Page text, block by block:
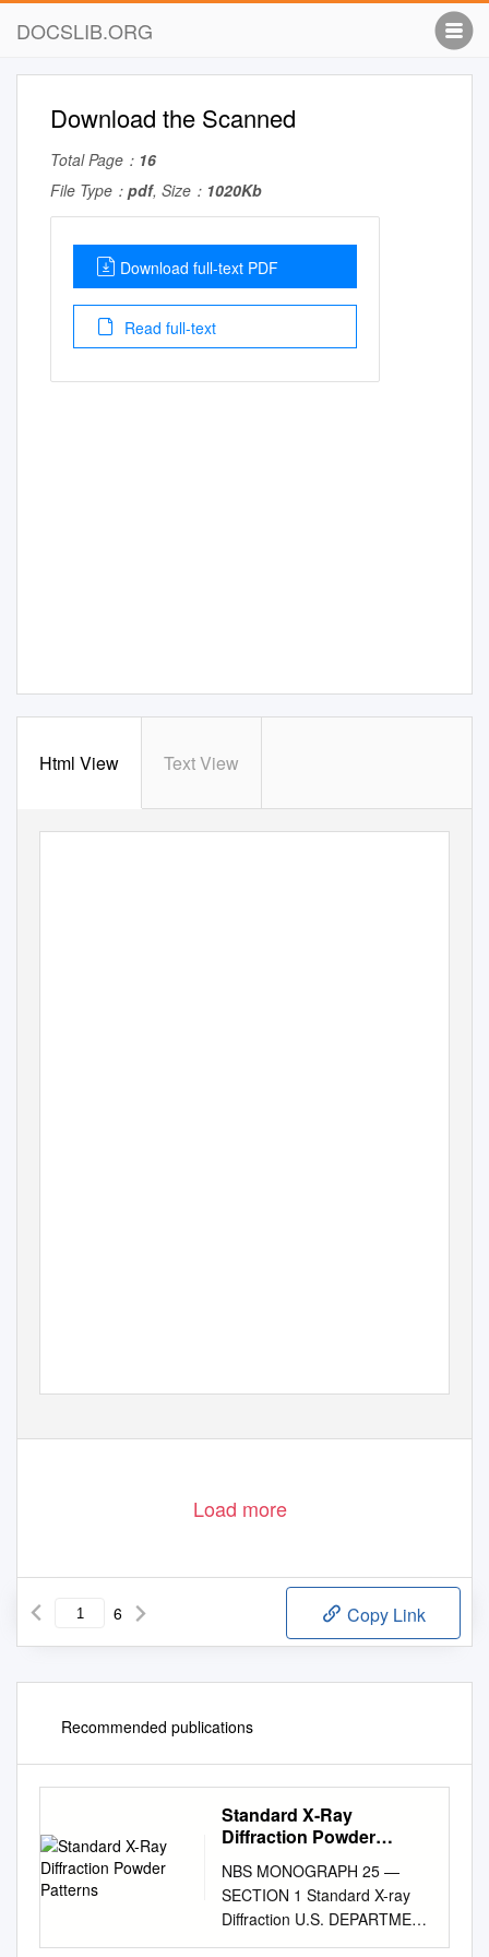
DOCSLIB.ORG
Download the Scanned
Total Page： 16
File Type： pdf, Size： 1020Kb
Download full-text PDF
Read full-text
Html View Text View
Load more
6 Copy Link
Recommended publications
Standard X-Ray
Diffraction Powder
NBS MONOGRAPH 25 —
SECTION 1 Standard X-ray
Diffraction U.S. DEPARTMENT
OF COMMERCE NATIONAL